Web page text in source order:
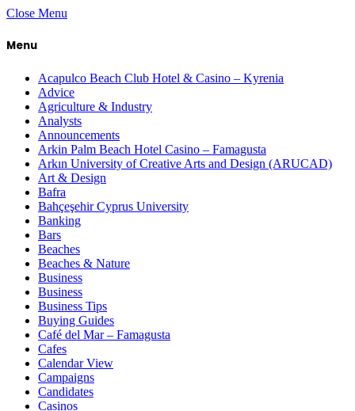
Close Menu
Menu
Acapulco Beach Club Hotel & Casino – Kyrenia
Advice
Agriculture & Industry
Analysts
Announcements
Arkin Palm Beach Hotel Casino – Famagusta
Arkın University of Creative Arts and Design (ARUCAD)
Art & Design
Bafra
Bahçeşehir Cyprus University
Banking
Bars
Beaches
Beaches & Nature
Business
Business
Business Tips
Buying Guides
Café del Mar – Famagusta
Cafes
Calendar View
Campaigns
Candidates
Casinos